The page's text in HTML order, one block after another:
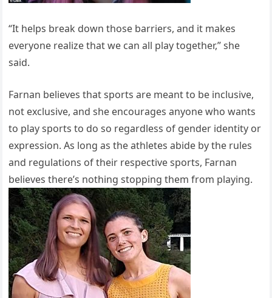
“It helps break down those barriers, and it makes
everyone realize that we can all play together,” she
said.
Farnan believes that sports are meant to be inclusive,
not exclusive, and she encourages anyone who wants
to play sports to do so regardless of gender identity or
expression. As long as the athletes abide by the rules
and regulations of their respective sports, Farnan
believes there’s nothing stopping them from playing.